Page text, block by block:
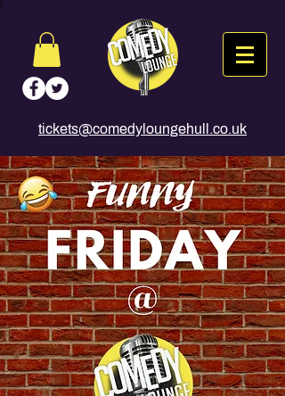
tickets@comedyloungehull.co.uk